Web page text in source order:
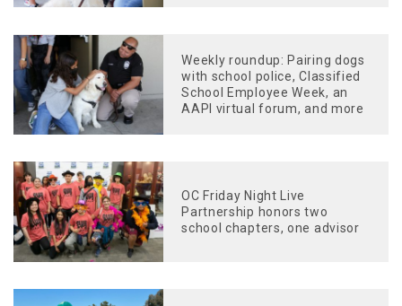
Weekly roundup: Pairing dogs
with school police, Classified
School Employee Week, an
AAPI virtual forum, and more
OC Friday Night Live
Partnership honors two
school chapters, one advisor